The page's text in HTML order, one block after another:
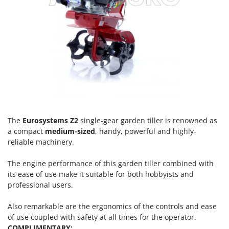
Olive Leaf Removers
Olive Net Winders
Other Products
Outdoor and indoor ovens for pizza and cooking
Outdoor floor brushes
Petrol Rough Cut Mowers
Plasma Cutters
Pool Vacuum Cleaners
Post Hole Borers & Earth Augers
Power Harrows
Enotecnica Pillan
Eschenfelder
EuroMech
Eurosystems
F
FAC
Fama Industrie
Famag
The Eurosystems Z2 single-gear garden tiller is renowned as
a compact medium-sized, handy, powerful and highly-
reliable machinery.
The engine performance of this garden tiller combined with
its ease of use make it suitable for both hobbyists and
professional users.
Also remarkable are the ergonomics of the controls and ease
of use coupled with safety at all times for the operator.